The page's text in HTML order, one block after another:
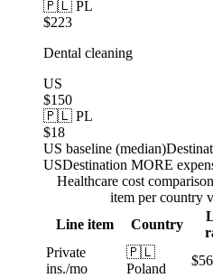
🇵🇱 PL
$223
Dental cleaning
US
$150
🇵🇱 PL
$18
US baseline (median)
USDestination MORE
Healthcare cost
item per country
Line item
Country
Private
ins./mo
🇵🇱
Poland